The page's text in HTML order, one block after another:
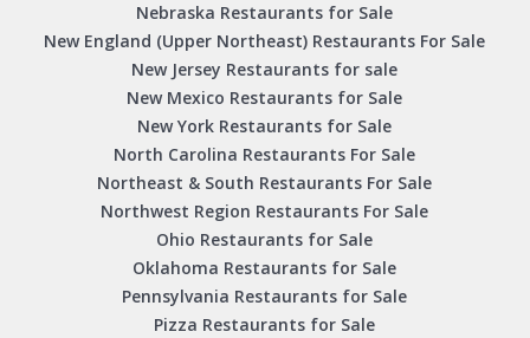
Nebraska Restaurants for Sale
New England (Upper Northeast) Restaurants For Sale
New Jersey Restaurants for sale
New Mexico Restaurants for Sale
New York Restaurants for Sale
North Carolina Restaurants For Sale
Northeast & South Restaurants For Sale
Northwest Region Restaurants For Sale
Ohio Restaurants for Sale
Oklahoma Restaurants for Sale
Pennsylvania Restaurants for Sale
Pizza Restaurants for Sale